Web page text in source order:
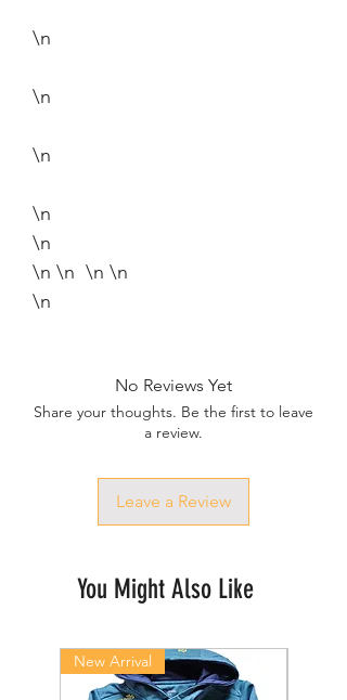
\n
\n
\n
\n
\n
\n \n \n \n
\n
No Reviews Yet
Share your thoughts. Be the first to leave
a review.
Leave a Review
You Might Also Like
New Arrival